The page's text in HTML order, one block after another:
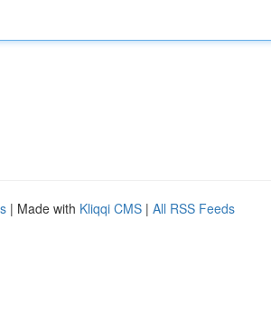
| Made with Kliqqi CMS | All RSS Feeds